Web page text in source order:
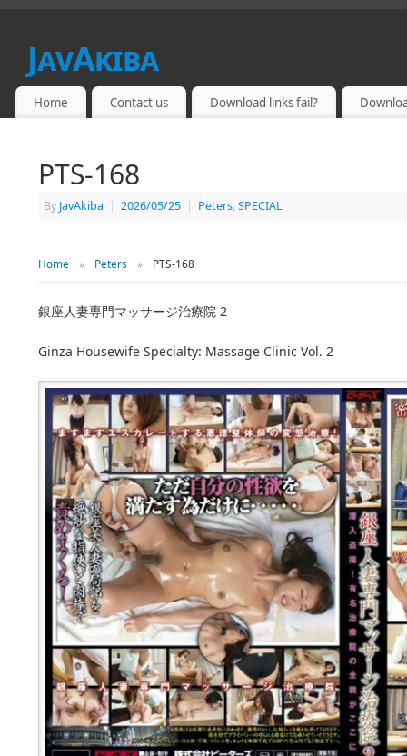
JavAkiba
JAPAN ADULT VIDEO
Home Contact us Download links fail?
PTS-168
By JavAkiba | 2026/05/25 | Peters, SPECIAL
Home » Peters » PTS-168
銀座人妻専門マッサージ治療院 2
Ginza Housewife Specialty: Massage Clinic Vol. 2